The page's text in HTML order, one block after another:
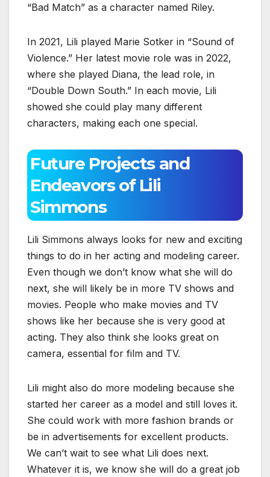
“Bad Match” as a character named Riley.
In 2021, Lili played Marie Sotker in “Sound of
Violence.” Her latest movie role was in 2022,
where she played Diana, the lead role, in
“Double Down South.” In each movie, Lili
showed she could play many different
characters, making each one special.
Future Projects and
Endeavors of Lili
Simmons
Lili Simmons always looks for new and exciting
things to do in her acting and modeling career.
Even though we don’t know what she will do
next, she will likely be in more TV shows and
movies. People who make movies and TV
shows like her because she is very good at
acting. They also think she looks great on
camera, essential for film and TV.
Lili might also do more modeling because she
started her career as a model and still loves it.
She could work with more fashion brands or
be in advertisements for excellent products.
We can’t wait to see what Lili does next.
Whatever it is, we know she will do a great job